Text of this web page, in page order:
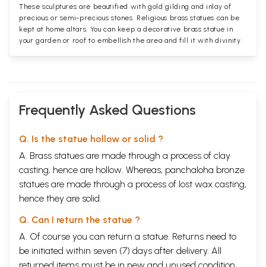
These sculptures are beautified with gold gilding and inlay of
precious or semi-precious stones. Religious brass statues can be
kept at home altars. You can keep a decorative brass statue in
your garden or roof to embellish the area and fill it with divinity.
Frequently Asked Questions
Q. Is the statue hollow or solid ?
A. Brass statues are made through a process of clay
casting, hence are hollow. Whereas, panchaloha bronze
statues are made through a process of lost wax casting,
hence they are solid.
Q. Can I return the statue ?
A. Of course you can return a statue. Returns need to
be initiated within seven (7) days after delivery. All
returned items must be in new and unused condition,